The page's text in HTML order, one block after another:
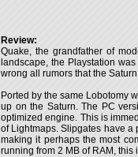
Review:
Quake, the grandfather of
landscape, the Playstation
wrong all rumors that the
Ported by the same Lobotomy
up on the Saturn. The PC
optimized engine. This is
of Lightmaps. Slipgates have a
making it perhaps the most
running from 2 MB of RAM, this